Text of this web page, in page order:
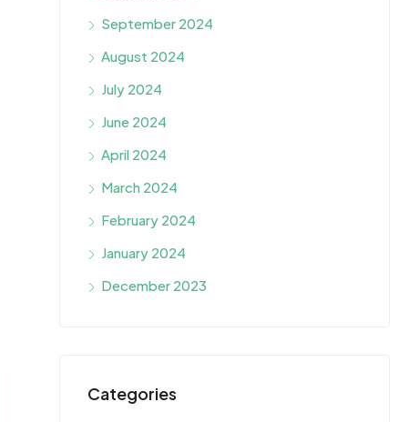
September 2024
August 2024
July 2024
June 2024
April 2024
March 2024
February 2024
January 2024
December 2023
Categories